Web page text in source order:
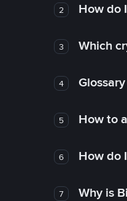
2 How do
3 Which
4
5 How to
6 How do
7 Why is